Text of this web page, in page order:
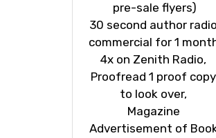
pre-sale flyers)
30 second author radio
commercial for 1
4x on Zenith Radio,
Proofread 1 proof copy
to look over,
Magazine
Advertisement of